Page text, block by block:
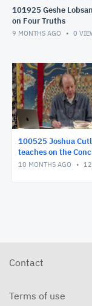
101925 Geshe
on Four Truths
9 MONTHS AGO 0
100525 Joshua
teaches on the
Meaning
10 MONTHS AGO
Contact
Terms of use